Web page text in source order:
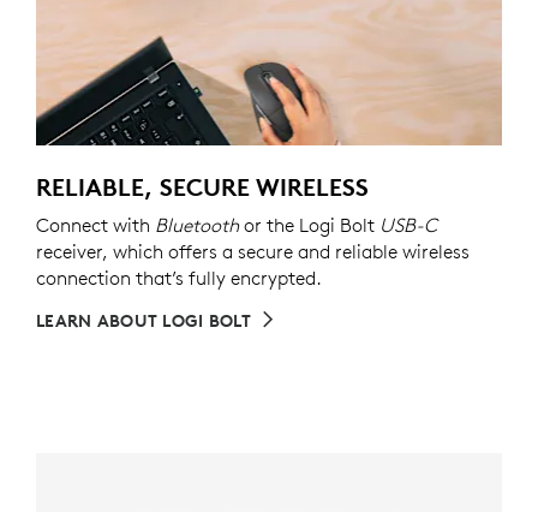
RELIABLE, SECURE WIRELESS
Connect with Bluetoothor the Logi Bolt USB-C
receiver, which offers a secure and reliable wireless
connection that’s fully encrypted.
LEARN ABOUT LOGI BOLT